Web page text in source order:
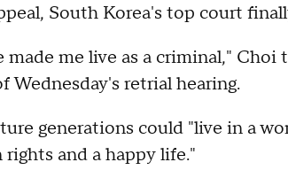
South Korea's top court
made me live as a criminal,"
Wednesday's retrial hearing.
generations could "live in a
and a happy life."